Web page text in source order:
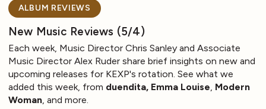
ALBUM REVIEWS
New Music Reviews (5/4)
Each week, Music Director Chris Sanley and Associate
Music Director Alex Ruder share brief insights on new and
upcoming releases for KEXP's rotation. See what we
added this week, from duendita, Emma Louise Modern
Woman , and more.